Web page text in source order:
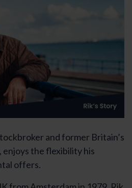
and former Britain’s
the flexibility his
offers.